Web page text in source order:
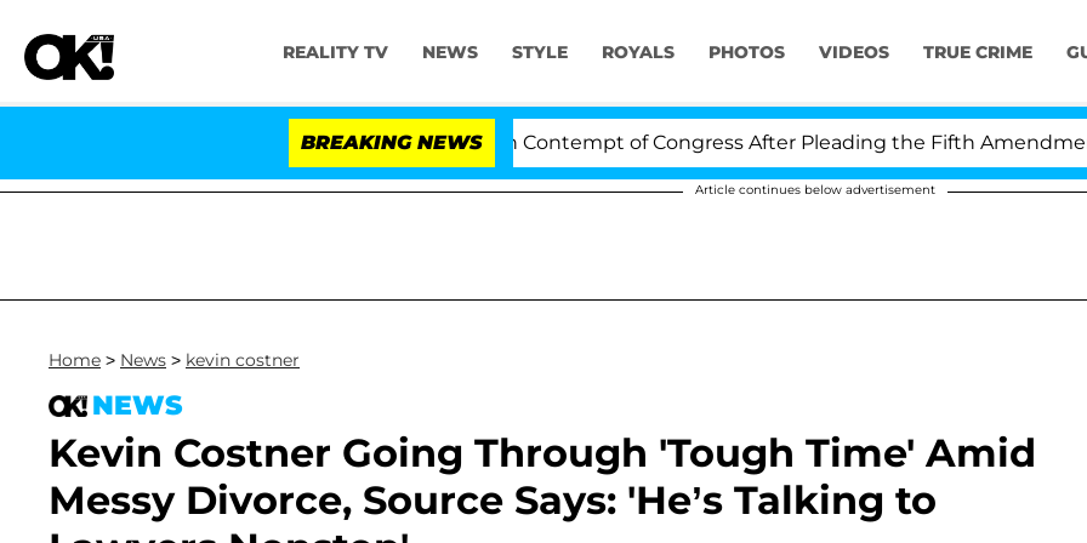
REALITY TV NEWS STYLE ROYALS PHOTOS VIDEOS TRUE CRIME
BREAKING NEWS
Senate Votes to Hold Dr. Anthony Fauci in Contempt of Congress After Pleading the Fifth Amendment Over
Article continues below advertisement
Home > News > kevin costner
NEWS
Kevin Costner Going Through 'Tough Time' Amid
Messy Divorce, Source Says: 'He’s Talking to